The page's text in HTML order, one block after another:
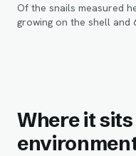
Of the snails measured
growing on the shell and
Where it